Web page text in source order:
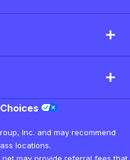
Inc. and may recommend
locations.
may provide referral fees that